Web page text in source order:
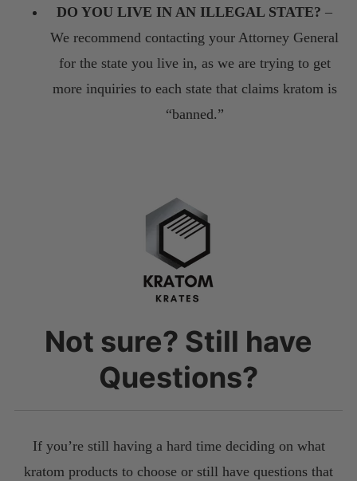
DO YOU LIVE IN AN ILLEGAL STATE? –
We recommend contacting your Attorney General
for the state you live in, as we are trying to get
more inquiries to each state that claims kratom is
“banned.”
Not sure? Still have
Questions?
If you’re still having a hard time deciding on what
kratom products to choose or still have questions that